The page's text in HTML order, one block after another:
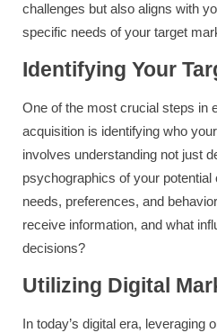
challenges but also aligns with
specific needs of your target
Identifying Your
One of the most crucial steps in
acquisition is identifying who
involves understanding not just
psychographics of your
needs, preferences, and
receive information, and what
decisions?
Utilizing Digital
In today’s digital era, leveraging